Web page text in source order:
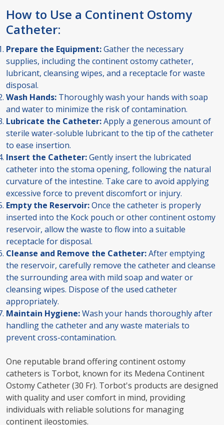
How to Use a Continent Ostomy
Catheter:
Prepare the Equipment:Gather the necessary
supplies, including the continent ostomy catheter,
lubricant, cleansing wipes, and a receptacle for waste
disposal.
Wash Hands: Thoroughly wash your hands with soap
and water to minimize the risk of contamination.
Lubricate the Catheter:Apply a generous amount of
sterile water-soluble lubricant to the tip of the catheter
to ease insertion.
Insert the Catheter:Gently insert the lubricated
catheter into the stoma opening, following the natural
curvature of the intestine. Take care to avoid applying
excessive force to prevent discomfort or injury.
Empty the Reservoir:Once the catheter is properly
inserted into the Kock pouch or other continent ostomy
reservoir, allow the waste to flow into a suitable
receptacle for disposal.
Cleanse and Remove the Catheter:After emptying
the reservoir, carefully remove the catheter and cleanse
the surrounding area with mild soap and water or
cleansing wipes. Dispose of the used catheter
appropriately.
Maintain Hygiene:Wash your hands thoroughly after
handling the catheter and any waste materials to
prevent cross-contamination.
One reputable brand offering continent ostomy
catheters is Torbot, known for its Medena Continent
Ostomy Catheter (30 Fr). Torbot's products are designed
with quality and user comfort in mind, providing
individuals with reliable solutions for managing
continent ileostomies.